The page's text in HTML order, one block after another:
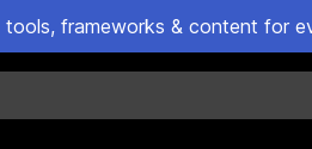
tools, frameworks & content for